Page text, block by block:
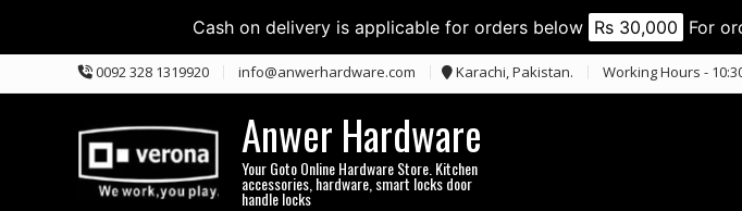
Cash on delivery is applicable for orders below Rs 30,000 For
to
0092 328 1319920 info@anwerhardware.com Karachi, Pakistan. Working Hours -
Anwer Hardware
Your Goto Online Hardware Store. Kitchen
accessories, hardware, smart locks door
handle locks